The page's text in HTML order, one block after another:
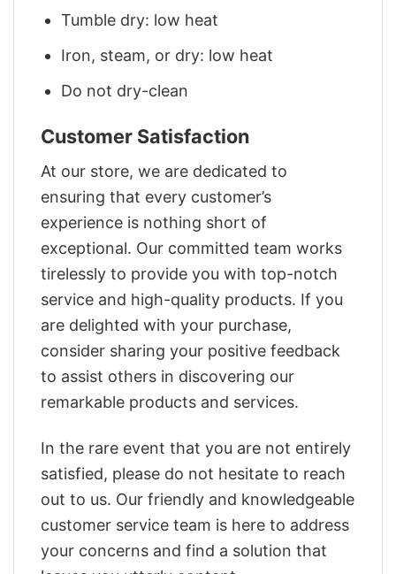
Tumble dry: low heat
Iron, steam, or dry: low heat
Do not dry-clean
Customer Satisfaction
At our store, we are dedicated to
ensuring that every customer’s
experience is nothing short of
exceptional. Our committed team works
tirelessly to provide you with top-notch
service and high-quality products. If you
are delighted with your purchase,
consider sharing your positive feedback
to assist others in discovering our
remarkable products and services.
In the rare event that you are not entirely
satisfied, please do not hesitate to reach
out to us. Our friendly and knowledgeable
customer service team is here to address
your concerns and find a solution that